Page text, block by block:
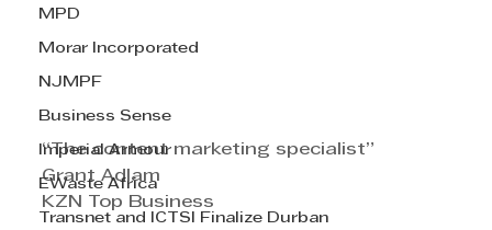
MPD
Morar Incorporated
NJMPF
Business Sense
Imperial Armour
EWaste Africa
Transnet and ICTSI Finalize Durban
“The content marketing specialist”
Grant Adlam
KZN Top Business